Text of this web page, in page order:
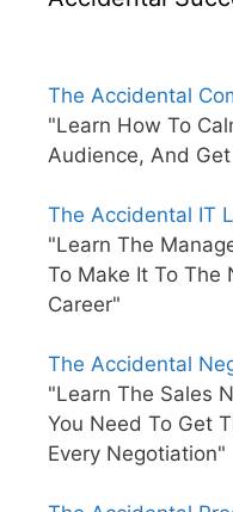
The Accidental
"Learn How To
Audience, And
The Accidental IT
"Learn The
To Make It To The
Career"
The Accidental
"Learn The Sales
You Need To Get
Every Negotiation"